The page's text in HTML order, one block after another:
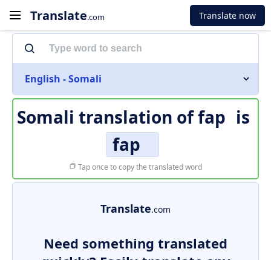
Translate.com Translate now
English - Somali
Somali translation offap is
fap
Tap once to copy the translated word
Translate.com
Need something translated